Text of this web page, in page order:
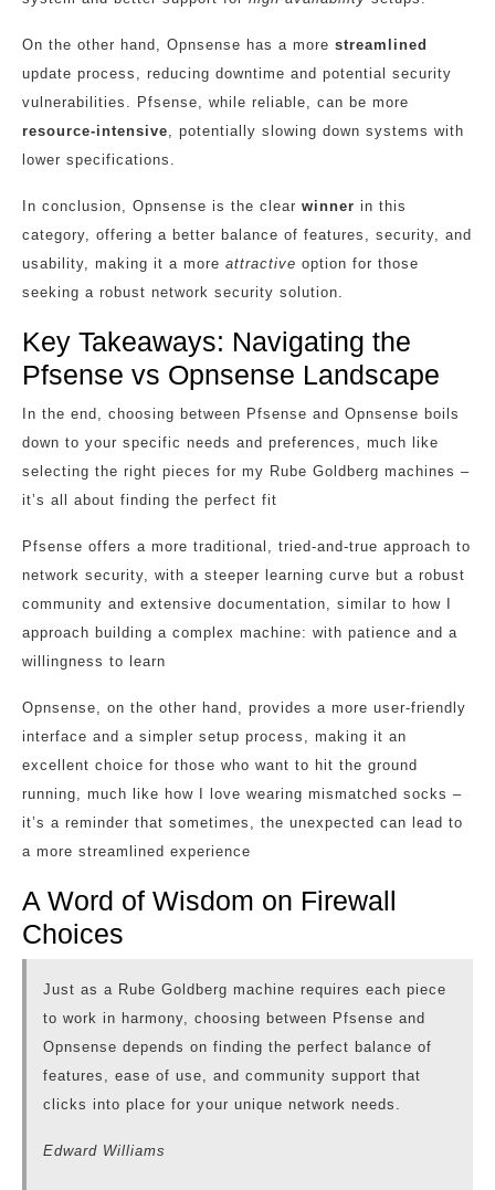
On the other hand, Opnsense has a more streamlined
update process, reducing downtime and potential security
vulnerabilities. Pfsense, while reliable, can be more
resource-intensive , potentially slowing down systems with
lower specifications.
In conclusion, Opnsense is the clear winner in this
category, offering a better balance of features, security, and
usability, making it a more attractive option for those
seeking a robust network security solution.
Key Takeaways: Navigating the
Pfsense vs Opnsense Landscape
In the end, choosing between Pfsense and Opnsense boils
down to your specific needs and preferences, much like
selecting the right pieces for my Rube Goldberg machines –
it’s all about finding the perfect fit
Pfsense offers a more traditional, tried-and-true approach to
network security, with a steeper learning curve but a robust
community and extensive documentation, similar to how I
approach building a complex machine: with patience and a
willingness to learn
Opnsense, on the other hand, provides a more user-friendly
interface and a simpler setup process, making it an
excellent choice for those who want to hit the ground
running, much like how I love wearing mismatched socks –
it’s a reminder that sometimes, the unexpected can lead to
a more streamlined experience
A Word of Wisdom on Firewall
Choices
Just as a Rube Goldberg machine requires each piece
to work in harmony, choosing between Pfsense and
Opnsense depends on finding the perfect balance of
features, ease of use, and community support that
clicks into place for your unique network needs.
Edward Williams